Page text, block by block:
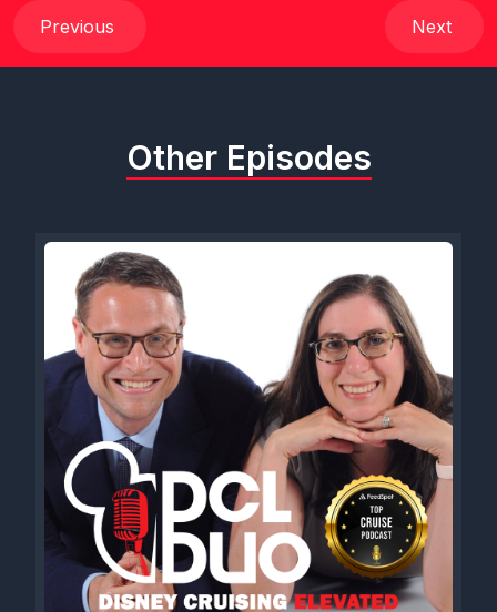
Previous Next
Other Episodes